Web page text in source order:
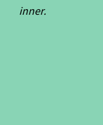
inner.